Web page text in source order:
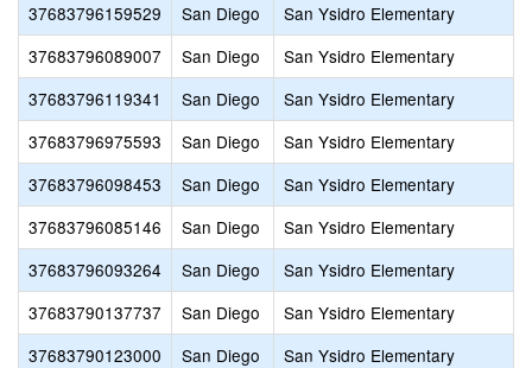
37683796159529
San Diego
San Ysidro Elementary
37683796089007
San Diego
San Ysidro Elementary
37683796119341
San Diego
San Ysidro Elementary
37683796975593
San Diego
San Ysidro Elementary
37683796098453
San Diego
San Ysidro Elementary
37683796085146
San Diego
San Ysidro Elementary
37683796093264
San Diego
San Ysidro Elementary
37683790137737
San Diego
San Ysidro Elementary
37683790123000
San Diego
San Ysidro Elementary